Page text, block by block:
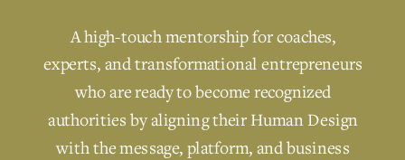
A high-touch mentorship for coaches,
experts, and transformational entrepreneurs
who are ready to become recognized
authorities by aligning their Human Design
with the message, platform, and business